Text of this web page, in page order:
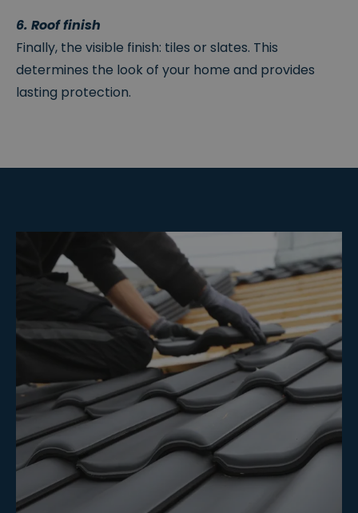
6. Roof finish
Finally, the visible finish: tiles or slates. This
determines the look of your home and provides
lasting protection.